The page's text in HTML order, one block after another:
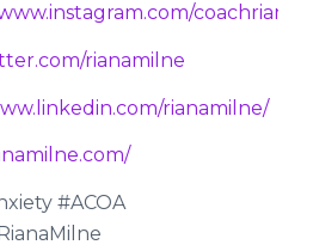
rianamilne
rianamilne/
#ACOA